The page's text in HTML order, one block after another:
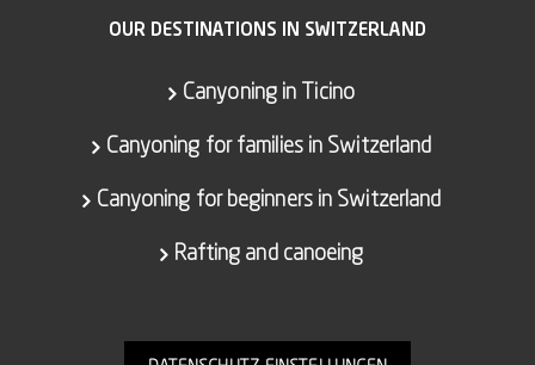
OUR DESTINATIONS IN SWITZERLAND
Canyoning in Ticino
Canyoning for families in Switzerland
Canyoning for beginners in Switzerland
Rafting and canoeing